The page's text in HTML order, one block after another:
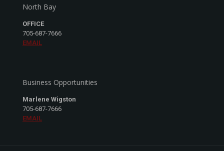
North Bay
OFFICE
705-687-7666
EMAIL
Business Opportunities
Marlene Wigston
705-687-7666
EMAIL